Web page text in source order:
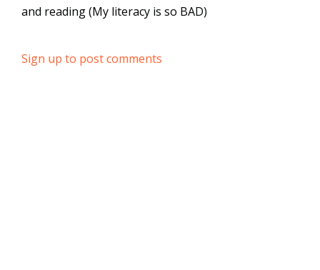
and reading (My literacy is so BAD)
Sign up to post comments